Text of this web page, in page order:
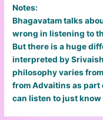
Notes:
Bhagavatam talks
wrong in listening to
But there is a huge
interpreted by
philosophy varies
from Advaitins as
can listen to just